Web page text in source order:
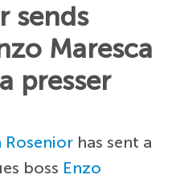
sends
Maresca
presser
Rosenior has sent a
boss Enzo